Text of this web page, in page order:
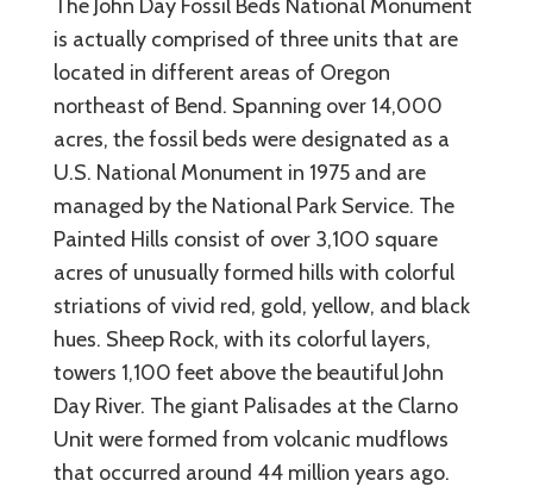
The John Day Fossil Beds National Monument
is actually comprised of three units that are
located in different areas of Oregon
northeast of Bend. Spanning over 14,000
acres, the fossil beds were designated as a
U.S. National Monument in 1975 and are
managed by the National Park Service. The
Painted Hills consist of over 3,100 square
acres of unusually formed hills with colorful
striations of vivid red, gold, yellow, and black
hues. Sheep Rock, with its colorful layers,
towers 1,100 feet above the beautiful John
Day River. The giant Palisades at the Clarno
Unit were formed from volcanic mudflows
that occurred around 44 million years ago.